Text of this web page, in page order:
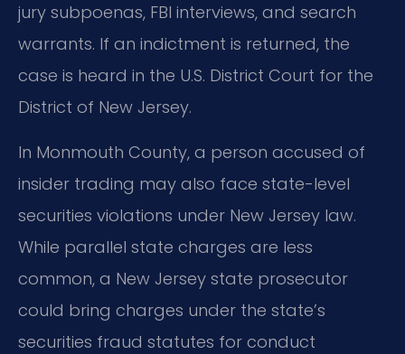
jury subpoenas, FBI interviews, and search
warrants. If an indictment is returned, the
case is heard in the U.S. District Court for the
District of New Jersey.
In Monmouth County, a person accused of
insider trading may also face state-level
securities violations under New Jersey law.
While parallel state charges are less
common, a New Jersey state prosecutor
could bring charges under the state’s
securities fraud statutes for conduct